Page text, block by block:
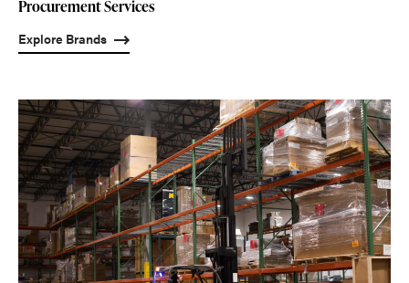
Procurement Services
Explore Brands